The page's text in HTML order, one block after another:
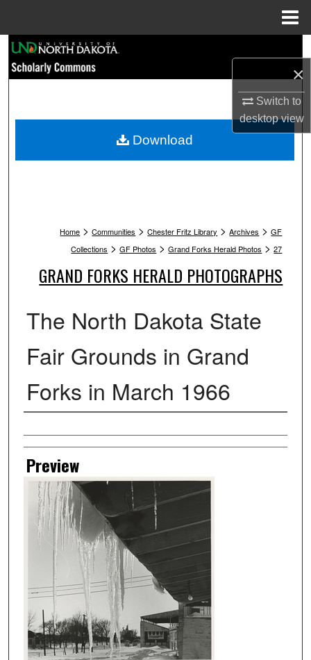
×
Switch to
desktopview
Browse Collections
My Account
Home > Communities > Chester Fritz Library > Archives > GF
Collections > GF Photos > Grand Forks Herald Photos > 27
GRAND FORKS HERALD PHOTOGRAPHS
The North Dakota State
Fair Grounds in Grand
Forks in March 1966
Creator
Preview
Download